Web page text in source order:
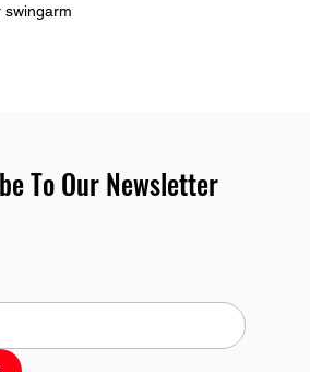
swingarm
To Our Newsletter